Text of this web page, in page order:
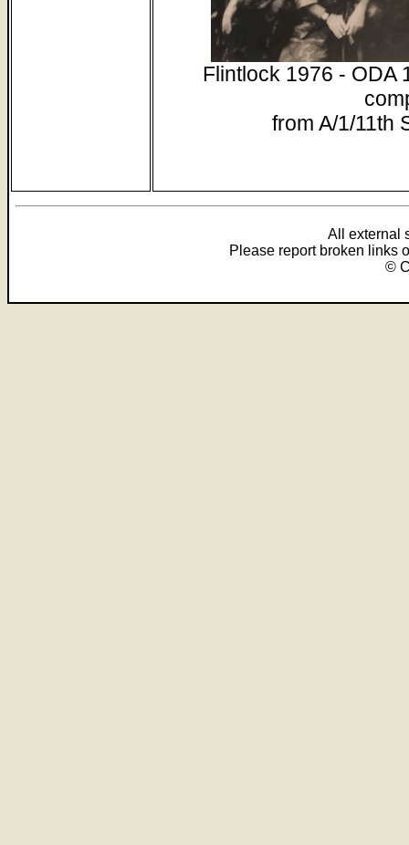
Flintlock 1976 - ODA
from A/1/11th
All external
Please report broken links
©